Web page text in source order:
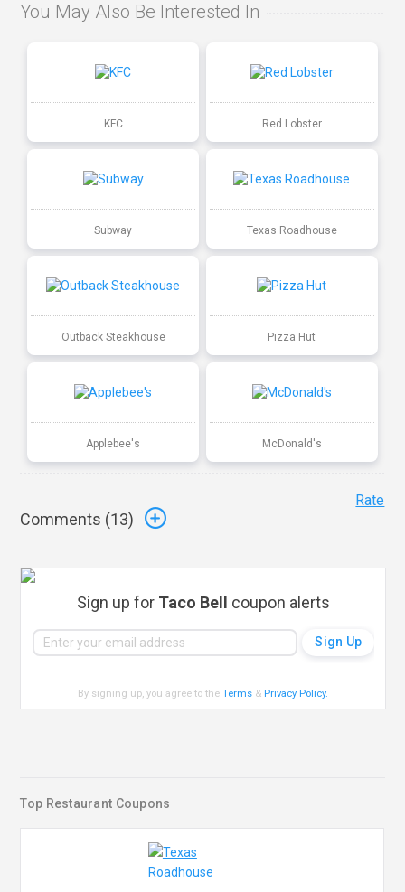
You May Also Be Interested In
KFC Red Lobster
Subway Texas Roadhouse
Outback Steakhouse Pizza Hut
Applebee's McDonald's
Comments (13)
Rate
Sign up for Taco Bell coupon alerts
By signing up, you agree to theTerms & Privacy Policy.
Top Restaurant Coupons